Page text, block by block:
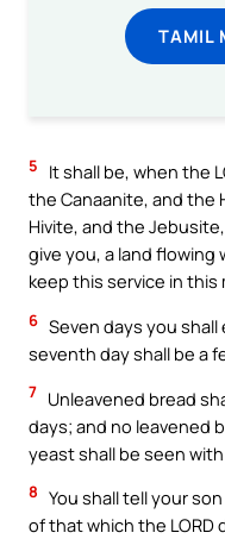
TAMIL
5
It shall be, when the
the Canaanite, and the
Hivite, and the
give you, a land flowing
keep this service in this
6 Seven days you
seventh day shall be a
7 Unleavened bread
days; and no leavened
yeast shall be seen
8 You shall tell your
of that which the LORD